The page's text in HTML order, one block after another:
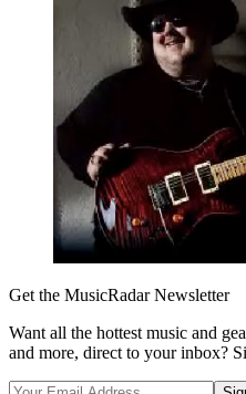
Get the MusicRadar Newsletter
Want all the hottest music and
and more, direct to your inbox?